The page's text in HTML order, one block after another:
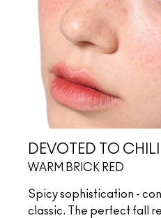
DEVOTED TO CHILI
WARM BRICK RED
Spicy sophistication -
classic. The perfect fall